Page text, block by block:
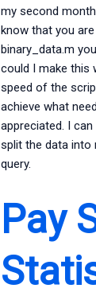
my second
know that you
binary_data.m
could I make this
speed of the
achieve what
appreciated. I
split the data into
query.
Pay